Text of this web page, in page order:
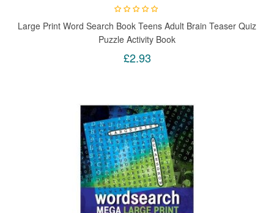
Large Print Word Search Book Teens Adult Brain Teaser Quiz
Puzzle Activity Book
£2.93